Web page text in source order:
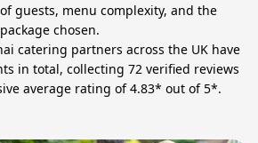
guests, menu complexity, and the
chosen.
catering partners across the UK have
in total, collecting 72 verified reviews
average rating of 4.83* out of 5*.